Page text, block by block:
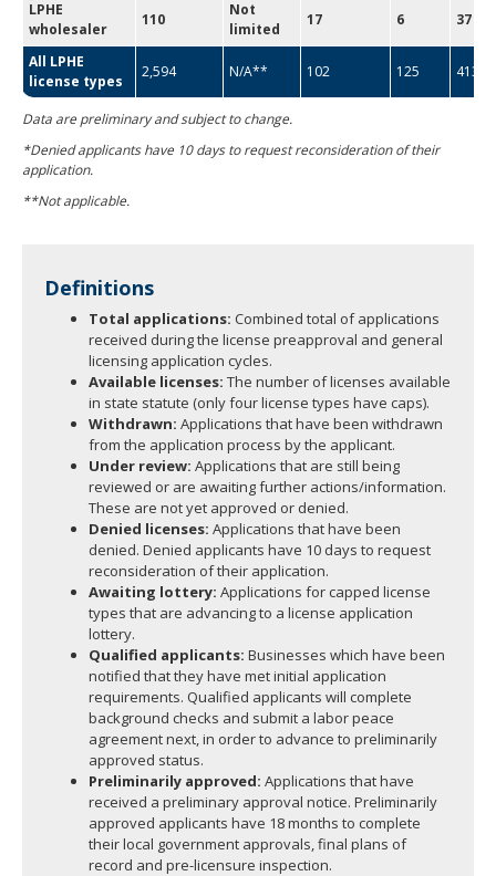
LPHE
wholesaler
110
Not
limited
17 6 37
All LPHE
license types
2,594 N/A** 102 125 413
Data are preliminary and subject to change.
*Denied applicants have 10 days to request reconsideration of their
application.
**Not applicable.
Definitions
Total applications: Combined total of applications
received during the license preapproval and general
licensing application cycles.
Available licenses: The number of licenses available
in state statute (only four license types have caps).
Withdrawn: Applications that have been withdrawn
from the application process by the applicant.
Under review: Applications that are still being
reviewed or are awaiting further actions/information.
These are not yet approved or denied.
Denied licenses: Applications that have been
denied. Denied applicants have 10 days to request
reconsideration of their application.
Awaiting lottery: Applications for capped license
types that are advancing to a license application
lottery.
Qualified applicants: Businesses which have been
notified that they have met initial application
requirements. Qualified applicants will complete
background checks and submit a labor peace
agreement next, in order to advance to preliminarily
approved status.
Preliminarily approved: Applications that have
received a preliminary approval notice. Preliminarily
approved applicants have 18 months to complete
their local government approvals, final plans of
record and pre-licensure inspection.